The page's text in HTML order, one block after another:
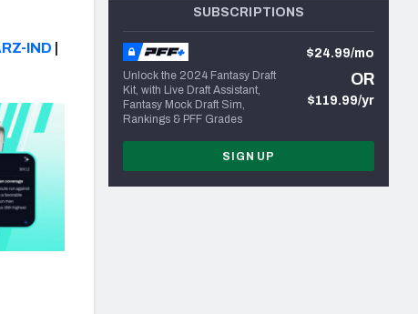
IND
SUBSCRIPTIONS
Unlock the 2024 Fantasy Draft
Kit, with Live Draft Assistant,
Fantasy Mock Draft Sim,
Rankings & PFF Grades
$24.99/mo
OR
$119.99/yr
SIGN UP